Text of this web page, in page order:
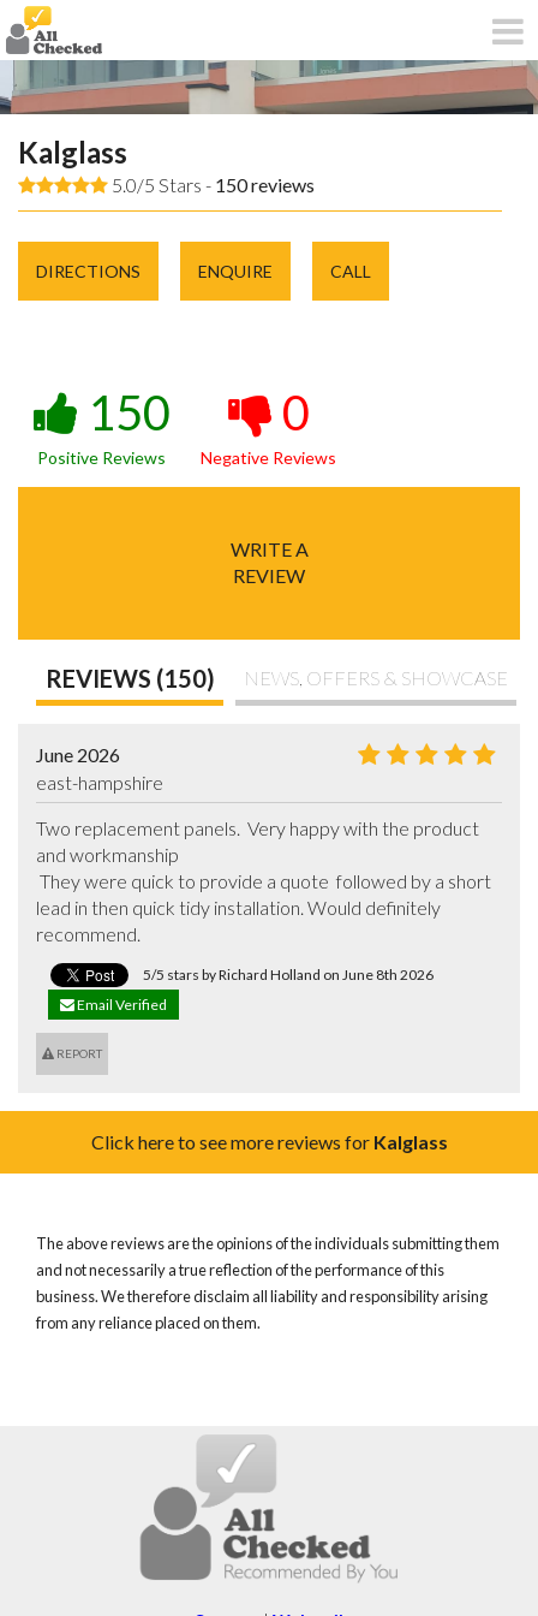
Kalglass
5.0/5 Stars - 150reviews
DIRECTIONS ENQUIRE CALL
150
Positive Reviews
0
Negative Reviews
WRITE A
REVIEW
REVIEWS (150) NEWS, OFFERS & SHOWCASE
June 2026
east-hampshire
Two replacement panels.  Very happy with the product
and workmanship
lead in then quick tidy installation. Would definitely
recommend.
5/5 stars by Richard Holland on June 8th 2026
Email Verified
REPORT
Click here to see more reviews for Kalglass
The above reviews are the opinions of the individuals submitting them
and not necessarily a true reflection of the performance of this
business. We therefore disclaim all liability and responsibility arising
from any reliance placed on them.